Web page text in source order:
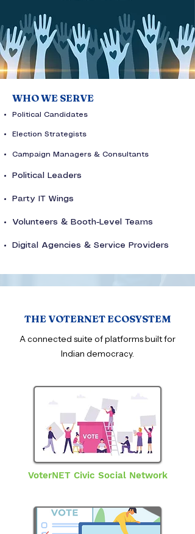
WHO WE SERVE
Political Candidates
Election Strategists
Campaign Managers & Consultants
Political Leaders
Party IT Wings
Volunteers & Booth-Level Teams
Digital Agencies & Service Providers
THE VOTERNET ECOSYSTEM
A connected suite of platforms built for
Indian democracy.
VoterNET Civic Social Network